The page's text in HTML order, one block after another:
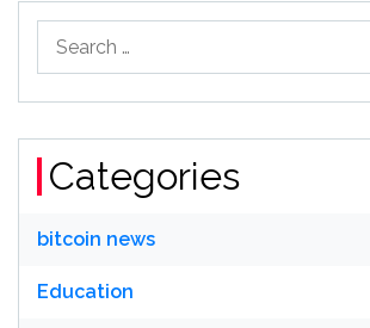
for:
Categories
bitcoin news
Education